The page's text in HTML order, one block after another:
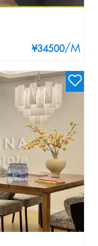
¥34500/M